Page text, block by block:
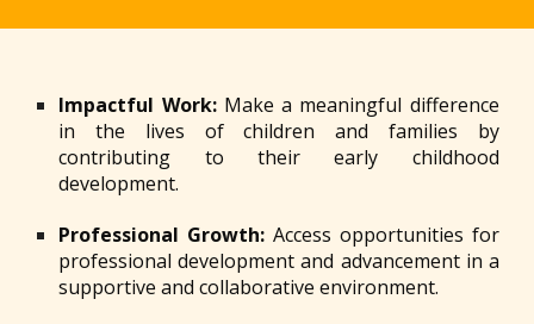
Impactful Work:Make a meaningful difference
in the lives of children and families by
contributing to their early childhood
development.
Professional Growth: Access opportunities for
professional development and advancement in a
supportive and collaborative environment.